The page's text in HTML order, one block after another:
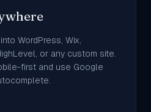
WordPress, Wix,
or any custom site.
first and use Google